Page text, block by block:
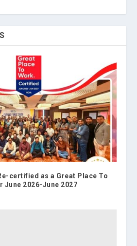
certified as a Great Place To
2026-June 2027